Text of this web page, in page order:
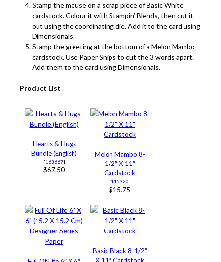
Stamp the mouse on a scrap piece of Basic White
cardstock. Colour it with Stampin’ Blends, then cut it
out using the coordinating die. Add it to the card using
Dimensionals.
Stamp the greeting at the bottom of a Melon Mambo
cardstock. Use Paper Snips to cut the 3 words apart.
Add them to the card using Dimensionals.
Product List
Hearts & Hugs
Bundle (English)
[163667]
$67.50
Melon Mambo 8-
1/2″ X 11″
Cardstock
[115320]
$15.75
Basic Black 8-1/2″
X 11″ Cardstock